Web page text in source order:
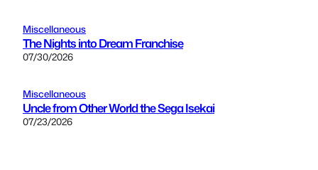
Miscellaneous
The Nights into Dream Franchise
07/30/2026
Miscellaneous
Uncle from Other World the Sega Isekai
07/23/2026